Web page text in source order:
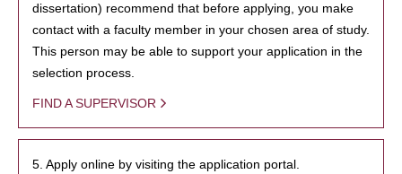
dissertation) recommend that before applying, you make
contact with a faculty member in your chosen area of study.
This person may be able to support your application in the
selection process.
FIND A SUPERVISOR
5. Apply online by visiting the application portal.